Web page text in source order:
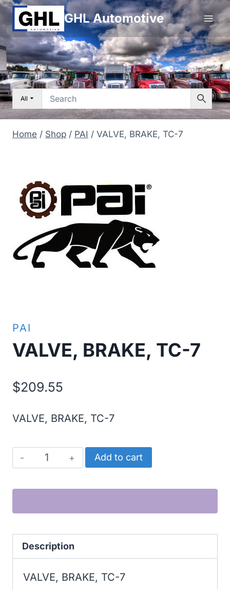
Skip
to
content
GHL Automotive
All
Home / Shop / PAI / VALVE, BRAKE, TC-7
PAI
VALVE, BRAKE, TC-7
$209.55
VALVE, BRAKE, TC-7
VALVE,
BRAKE,
TC-
Add to cart
Description
VALVE, BRAKE, TC-7